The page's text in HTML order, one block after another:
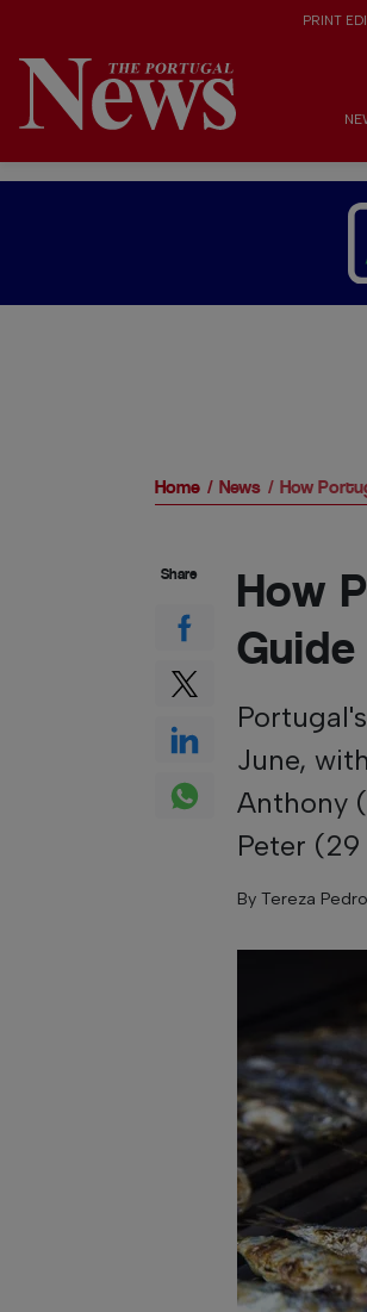
PRINT
Home News How
How
June,
Anthony
Peter
ByTereza Pedro
Share